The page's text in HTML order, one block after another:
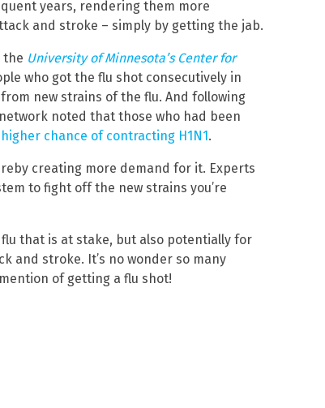
years, rendering them more
and stroke – simply by getting the jab.
the University of Minnesota’s Center for
who got the flu shot consecutively in
new strains of the flu. And following
noted that those who had been
higher chance of contracting H1N1.
creating more demand for it. Experts
to fight off the new strains you’re
that is at stake, but also potentially for
and stroke. It’s no wonder so many
of getting a flu shot!